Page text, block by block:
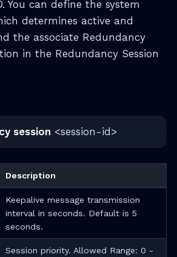
You can define the system
determines active and
the associate Redundancy
in the Redundancy Session
session <session-id>
Description
Keepalive message transmission
interval in seconds. Default is 5
seconds.
Session priority. Allowed Range: 0 -